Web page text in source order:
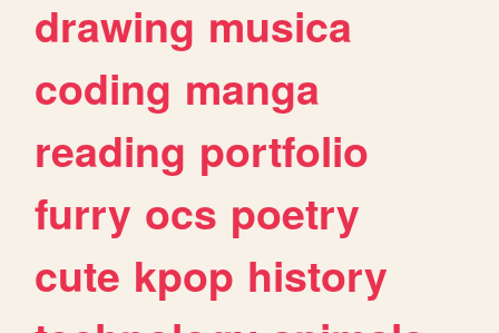
drawing musica
coding manga
reading portfolio
furry ocs poetry
cute kpop history